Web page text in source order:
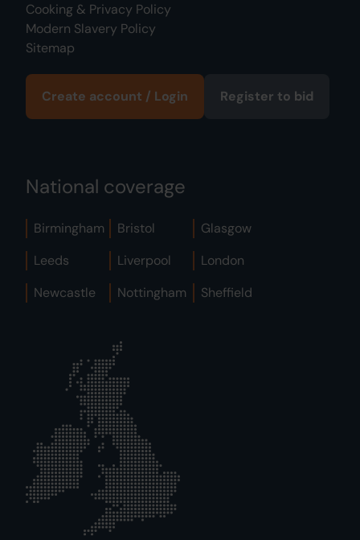
Cooking & Privacy Policy
Modern Slavery Policy
Sitemap
Create account / Login Register to bid
National coverage
Birmingham Bristol
Glasgow
Leeds
Liverpool
London
Newcastle
Nottingham Sheffield